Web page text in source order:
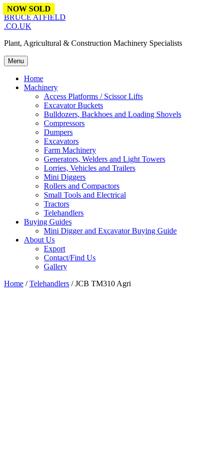
Skip to content
BRUCE ATFIELD
.CO.UK
Plant, Agricultural & Construction Machinery Specialists
Menu
Home
Machinery
Access Platforms / Scissor Lifts
Excavator Buckets
Bulldozers, Backhoes and Loading Shovels
Compressors
Dumpers
Excavators
Farm Machinery
Generators, Welders and Light Towers
Lorries, Vehicles and Trailers
Mini Diggers
Rollers and Compactors
Small Tools and Electrical
Tractors
Telehandlers
Buying Guides
Mini Digger and Excavator Buying Guide
About Us
Export
Contact/Find Us
Gallery
Home /Telehandlers / JCB TM310 Agri
NOW SOLD
NOW SOLD
NOW SOLD
NOW SOLD
NOW SOLD